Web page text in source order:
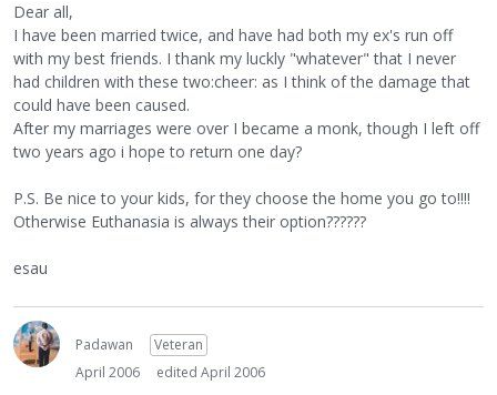
Dear all,
I have been married twice, and have had both my ex's run off
with my best friends. I thank my luckly "whatever" that I never
had children with these two:cheer: as I think of the damage that
could have been caused.
After my marriages were over I became a monk, though I left off
two years ago i hope to return one day?
P.S. Be nice to your kids, for they choose the home you go to!!!!
Otherwise Euthanasia is always their option??????
esau
Padawan
Veteran
April 2006
edited April 2006